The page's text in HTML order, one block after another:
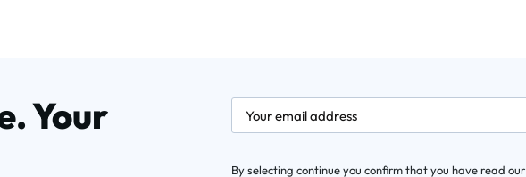
Your
newsletter.labelEmail
By selecting continue you confirm that you have read our